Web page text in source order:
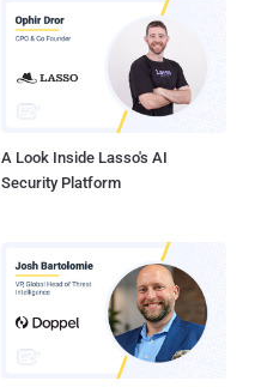
A Look Inside Lasso's AI
Security Platform